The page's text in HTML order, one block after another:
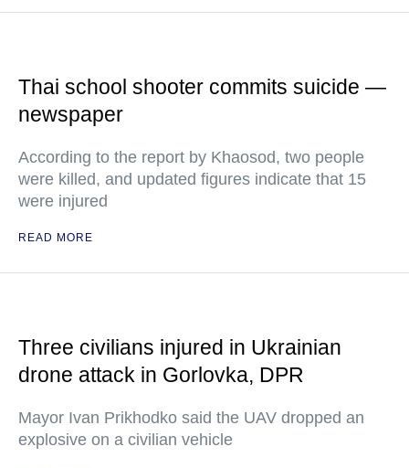
Thai school shooter commits suicide —
newspaper
According to the report by Khaosod, two people
were killed, and updated figures indicate that 15
were injured
READ MORE
Three civilians injured in Ukrainian
drone attack in Gorlovka, DPR
Mayor Ivan Prikhodko said the UAV dropped an
explosive on a civilian vehicle